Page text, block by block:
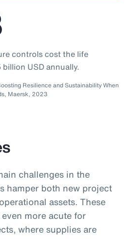
controls cost the life
USD annually.
Resilience and Sustainability When
Maersk, 2023
challenges in the
hamper both new project
assets. These
more acute for
where supplies are